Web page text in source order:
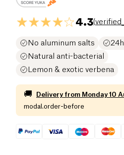
4.3(
No aluminum salts
Natural anti-bacterial
Lemon & exotic verbena
🚚 Delivery from Monday 10
modal.order-before